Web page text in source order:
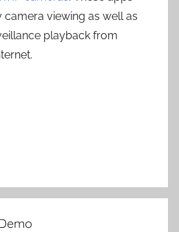
viewing as well as
playback from